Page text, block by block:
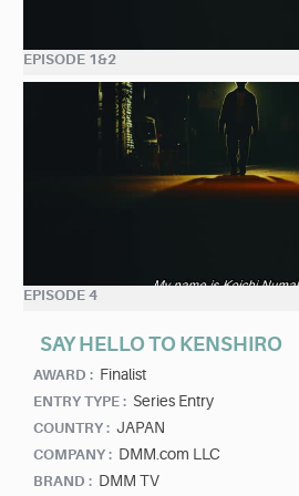
EPISODE 1&2
EPISODE 4
SAY HELLO TO KENSHIRO
AWARD : Finalist
ENTRY TYPE : Series Entry
COUNTRY : JAPAN
COMPANY : DMM.com LLC
BRAND : DMM TV